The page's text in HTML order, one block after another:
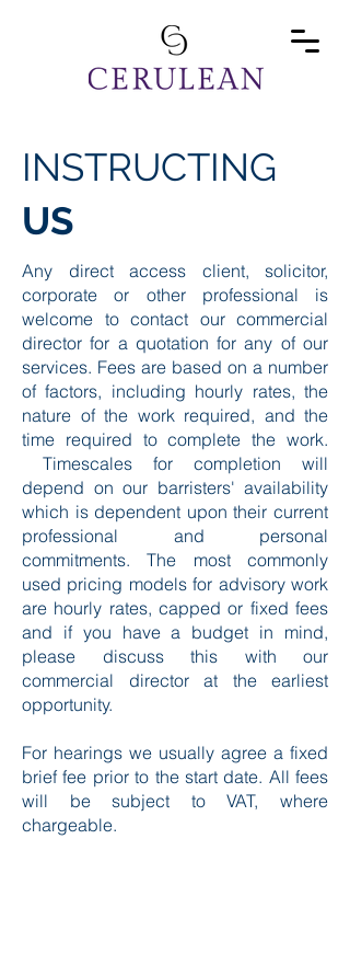
INSTRUCTING
US
Any direct access client, solicitor,
corporate or other professional is
welcome to contact our commercial
director for a quotation for any of our
services. Fees are based on a number
of factors, including hourly rates, the
nature of the work required, and the
time required to complete the work.
Timescales for completion will
depend on our barristers' availability
which is dependent upon their current
professional and personal
commitments. The most commonly
used pricing models for advisory work
are hourly rates, capped or fixed fees
and if you have a budget in mind,
please discuss this with our
commercial director at the earliest
opportunity.
For hearings we usually agree a fixed
brief fee prior to the start date. All fees
will be subject to VAT, where
chargeable.